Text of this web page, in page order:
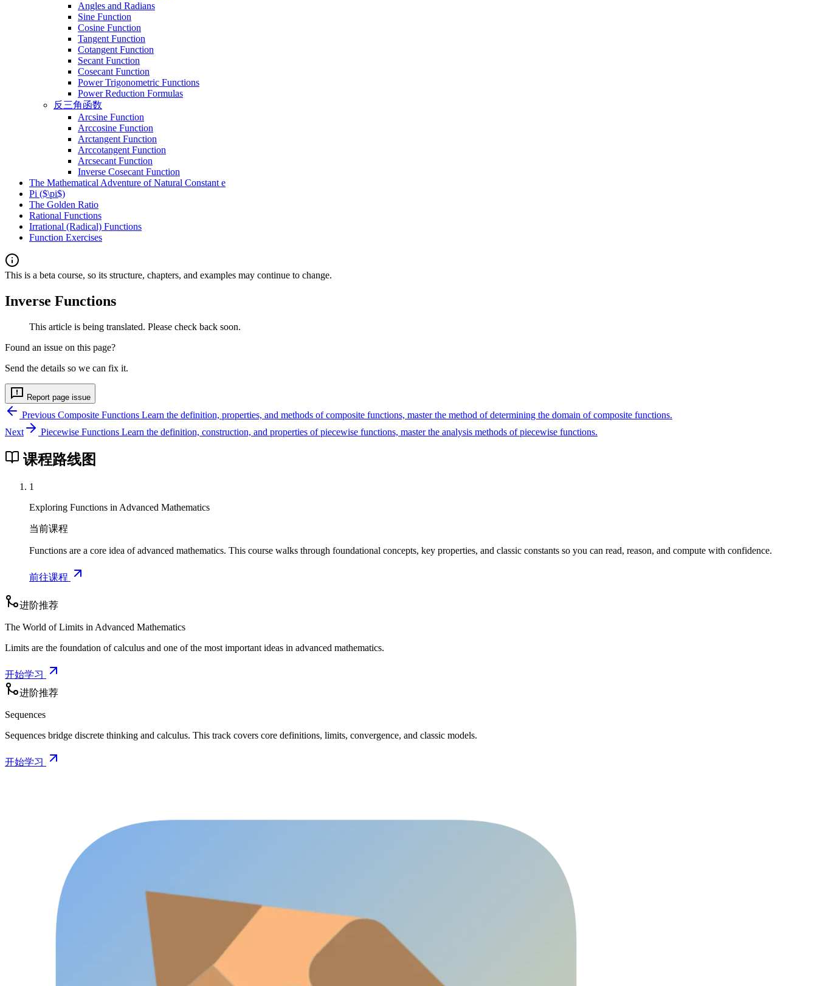
Angles and Radians
Sine Function
Cosine Function
Tangent Function
Cotangent Function
Secant Function
Cosecant Function
Power Trigonometric Functions
Power Reduction Formulas
反三角函数
Arcsine Function
Arccosine Function
Arctangent Function
Arccotangent Function
Arcsecant Function
Inverse Cosecant Function
The Mathematical Adventure of Natural Constant e
Pi ($\pi$)
The Golden Ratio
Rational Functions
Irrational (Radical) Functions
Function Exercises
This is a beta course, so its structure, chapters, and examples may continue to change.
Inverse Functions
This article is being translated. Please check back soon.
Found an issue on this page?
Send the details so we can fix it.
Report page issue
Previous Composite Functions Learn the definition, properties, and methods of composite functions, master the method of determining the domain of composite functions.
Next
Piecewise Functions Learn the definition, construction, and properties of piecewise functions, master the analysis methods of piecewise functions.
课程路线图
1
Exploring Functions in Advanced Mathematics
当前课程
Functions are a core idea of advanced mathematics. This course walks through foundational concepts, key properties, and classic constants so you can read, reason, and compute with confidence.
前往课程
进阶推荐
The World of Limits in Advanced Mathematics
Limits are the foundation of calculus and one of the most important ideas in advanced mathematics.
开始学习
进阶推荐
Sequences
Sequences bridge discrete thinking and calculus. This track covers core definitions, limits, convergence, and classic models.
开始学习